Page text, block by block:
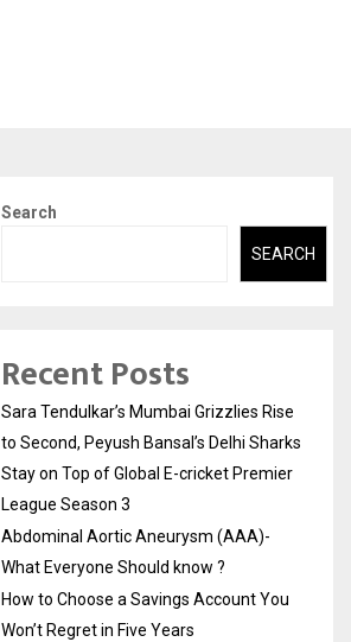
Search
SEARCH
Recent Posts
Sara Tendulkar’s Mumbai Grizzlies Rise
to Second, Peyush Bansal’s Delhi Sharks
Stay on Top of Global E-cricket Premier
League Season 3
Abdominal Aortic Aneurysm (AAA)-
What Everyone Should know ?
How to Choose a Savings Account You
Won’t Regret in Five Years